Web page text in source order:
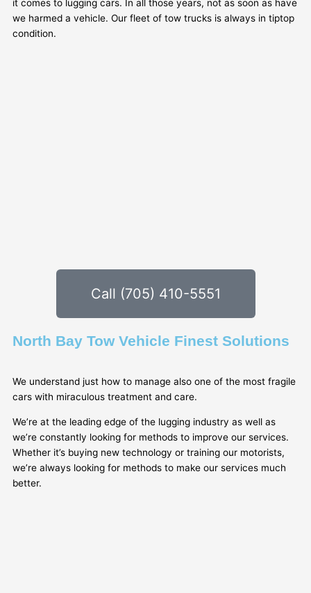
Call (705) 410-5551
it comes to lugging cars. In all those years, not as soon as have
we harmed a vehicle. Our fleet of tow trucks is always in tiptop
condition.
North Bay Tow Vehicle Finest Solutions
We understand just how to manage also one of the most fragile
cars with miraculous treatment and care.
We’re at the leading edge of the lugging industry as well as
we’re constantly looking for methods to improve our services.
Whether it’s buying new technology or training our motorists,
we’re always looking for methods to make our services much
better.